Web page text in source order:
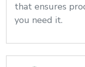
that ensures
you need it.